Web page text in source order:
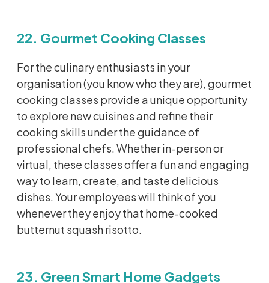
22. Gourmet Cooking Classes
For the culinary enthusiasts in your
organisation(you know who they are), gourmet
cooking classes providea unique opportunity
to explore new cuisines and refine their
cooking skills under the guidance of
professional chefs. Whether in-person or
virtual, these classes offer a fun and engaging
way to learn, create, and taste delicious
dishes. Your employees will think of you
whenever they enjoy that home-cooked
butternut squash risotto.
23. Green Smart Home Gadgets